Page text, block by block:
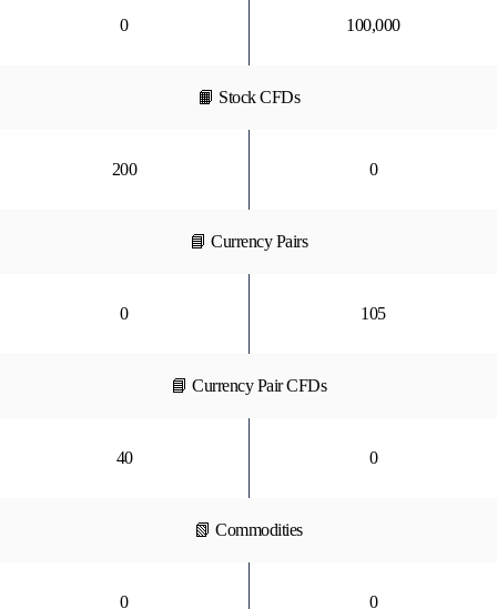
0 100,000
📙 Stock CFDs
200 0
📘 Currency Pairs
0 105
📘 Currency Pair CFDs
40 0
📗 Commodities
0 0